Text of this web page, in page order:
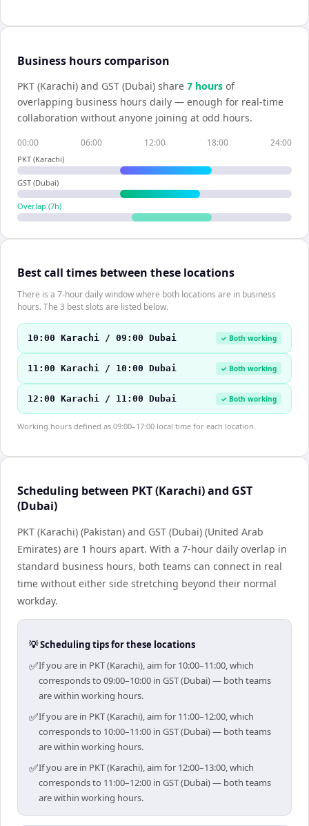
Business hours comparison
PKT (Karachi) and GST (Dubai) share 7 hours of
overlapping business hours daily — enough for real-time
collaboration without anyone joining at odd hours.
00:00 06:00 12:00 18:00 24:00
PKT (Karachi)
GST (Dubai)
Overlap (7h)
Best call times between these locations
There is a 7-hour daily window where both locations are in business
hours. The 3 best slots are listed below.
10:00 Karachi / 09:00 Dubai ✓ Both working
11:00 Karachi / 10:00 Dubai ✓ Both working
12:00 Karachi / 11:00 Dubai ✓ Both working
Working hours defined as 09:00–17:00 local time for each location.
Scheduling between PKT (Karachi) and GST
(Dubai)
PKT (Karachi) (Pakistan) and GST (Dubai) (United Arab
Emirates) are 1 hours apart. With a 7-hour daily overlap in
standard business hours, both teams can connect in real
time without either side stretching beyond their normal
workday.
💡 Scheduling tips for these locations
✅If you are in PKT (Karachi), aim for 10:00–11:00, which
corresponds to 09:00–10:00 in GST (Dubai) — both teams
are within working hours.
✅If you are in PKT (Karachi), aim for 11:00–12:00, which
corresponds to 10:00–11:00 in GST (Dubai) — both teams
are within working hours.
✅If you are in PKT (Karachi), aim for 12:00–13:00, which
corresponds to 11:00–12:00 in GST (Dubai) — both teams
are within working hours.